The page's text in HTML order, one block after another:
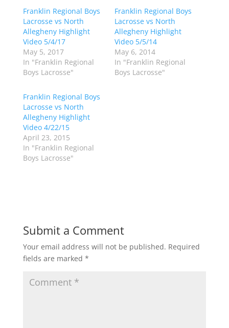
a
e
o
n
T
w
i
t
t
e
O
e
n
i
n
n
e
w
w
a
r
e
o
n
e
b
o
(
O
p
e
n
s
i
n
n
e
w
Franklin Regional Boys
Lacrosse vs North
Allegheny Highlight
Video 5/4/17
May 5, 2017
In "Franklin Regional
Boys Lacrosse"
Franklin Regional Boys
Lacrosse vs North
Allegheny Highlight
Video 5/5/14
May 6, 2014
In "Franklin Regional
Boys Lacrosse"
Franklin Regional Boys
Lacrosse vs North
Allegheny Highlight
Video 4/22/15
April 23, 2015
In "Franklin Regional
Boys Lacrosse"
Submit a Comment
Your email address will not be published. Required
fields are marked *